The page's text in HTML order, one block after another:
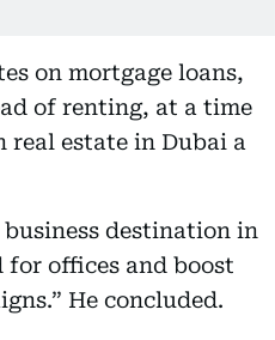
on mortgage loans,
of renting, at a time
real estate in Dubai a
destination in
for offices and boost
He concluded.